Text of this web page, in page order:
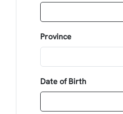
Province
Date of Birth